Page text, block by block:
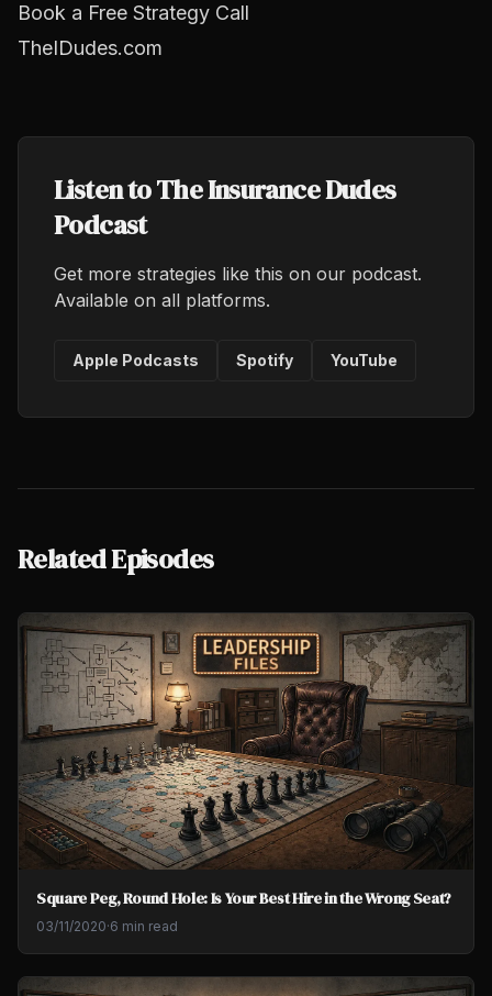
Book a Free Strategy Call
TheIDudes.com
Listen to The Insurance Dudes
Podcast
Get more strategies like this on our podcast.
Available on all platforms.
Apple Podcasts Spotify YouTube
Related Episodes
Square Peg, Round Hole: Is Your Best Hire in the Wrong Seat?
03/11/2020·6 min read